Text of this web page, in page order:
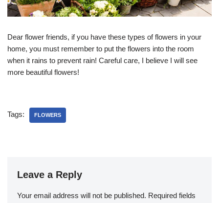
Dear flower friends, if you have these types of flowers in your
home, you must remember to put the flowers into the room
when it rains to prevent rain! Careful care, I believe I will see
more beautiful flowers!
Tags: FLOWERS
Leave a Reply
Your email address will not be published. Required fields